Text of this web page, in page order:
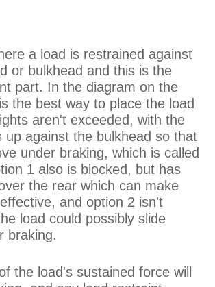
a load is restrained against
or bulkhead and this is the
part. In the diagram on the
the best way to place the load
aren't exceeded, with the
up against the bulkhead so that
under braking, which is called
1 also is blocked, but has
the rear which can make
and option 2 isn't
load could possibly slide
braking.
the load's sustained force will